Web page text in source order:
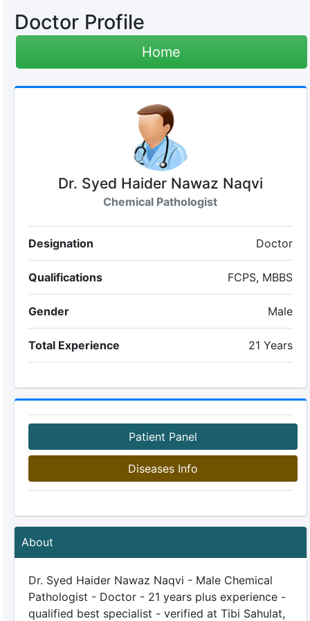
Doctor Profile
Home
Dr. Syed Haider Nawaz Naqvi
Chemical Pathologist
Designation Doctor
Qualifications FCPS, MBBS
Gender Male
Total Experience 21 Years
Patient Panel
Diseases Info
About
Dr. Syed Haider Nawaz Naqvi - Male Chemical
Pathologist - Doctor - 21 years plus experience -
qualified best specialist - verified at Tibi Sahulat,